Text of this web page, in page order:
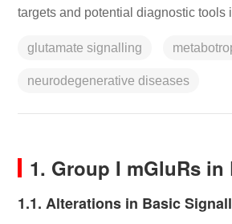
targets and potential diagnostic
glutamate signalling
neurodegenerative diseases
1. Group I mGluRs in
1.1. Alterations in Basic